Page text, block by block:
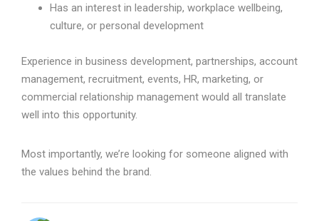
Has an interest in leadership, workplace wellbeing,
culture, or personal development
Experience in business development, partnerships, account
management, recruitment, events, HR, marketing, or
commercial relationship management would all translate
well into this opportunity.
Most importantly, we’re looking for someone aligned with
the values behind the brand.